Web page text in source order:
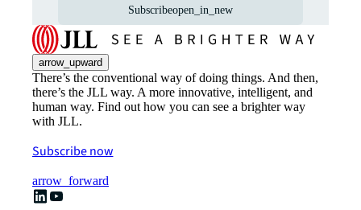
Subscribeopen_in_new
arrow_upward
There’s the conventional way of doing things. And then,
there’s the JLL way. A more innovative, intelligent, and
human way. Find out how you can see a brighter way
with JLL.
Subscribe now
arrow_forward